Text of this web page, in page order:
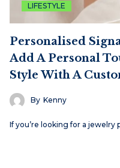
LIFESTYLE
Personalised
Add A Personal
Style With A
By Kenny
If you’re looking for a jewelry